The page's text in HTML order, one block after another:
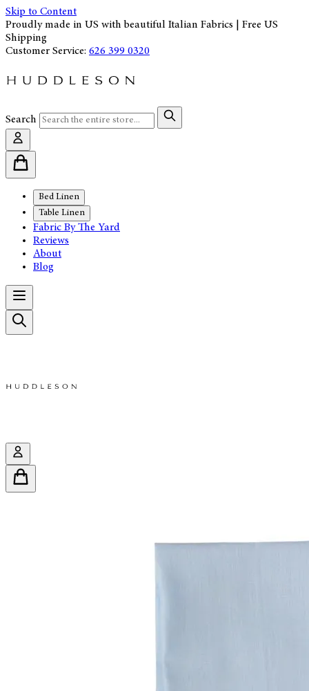
Skip to Content
Proudly made in US with beautiful Italian Fabrics | Free US
Shipping
Customer Service: 626 399 0320
Search
Bed Linen
Table Linen
Fabric By The Yard
Reviews
About
Blog